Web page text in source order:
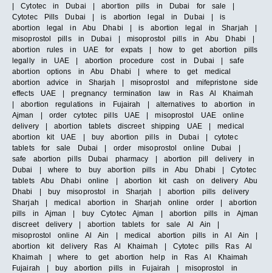
| Cytotec in Dubai | abortion pills in Dubai for sale |
Cytotec Pills Dubai | is abortion legal in Dubai | is
abortion legal in Abu Dhabi | is abortion legal in Sharjah |
misoprostol pills in Dubai | misoprostol pills in Abu Dhabi |
abortion rules in UAE for expats | how to get abortion pills
legally in UAE | abortion procedure cost in Dubai | safe
abortion options in Abu Dhabi | where to get medical
abortion advice in Sharjah | misoprostol and mifepristone side
effects UAE | pregnancy termination law in Ras Al Khaimah
| abortion regulations in Fujairah | alternatives to abortion in
Ajman | order cytotec pills UAE | misoprostol UAE online
delivery | abortion tablets discreet shipping UAE | medical
abortion kit UAE | buy abortion pills in Dubai | cytotec
tablets for sale Dubai | order misoprostol online Dubai |
safe abortion pills Dubai pharmacy | abortion pill delivery in
Dubai | where to buy abortion pills in Abu Dhabi | Cytotec
tablets Abu Dhabi online | abortion kit cash on delivery Abu
Dhabi | buy misoprostol in Sharjah | abortion pills delivery
Sharjah | medical abortion in Sharjah online order | abortion
pills in Ajman | buy Cytotec Ajman | abortion pills in Ajman
discreet delivery | abortion tablets for sale Al Ain |
misoprostol online Al Ain | medical abortion pills in Al Ain |
abortion kit delivery Ras Al Khaimah | Cytotec pills Ras Al
Khaimah | where to get abortion help in Ras Al Khaimah
Fujairah | buy abortion pills in Fujairah | misoprostol in